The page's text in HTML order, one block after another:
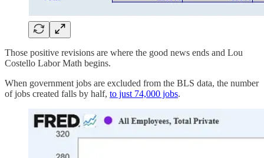
Those positive revisions are where the good news ends and Lou
Costello Labor Math begins.
When government jobs are excluded from the BLS data, the number
of jobs created falls by half, to just 74,000 jobs.